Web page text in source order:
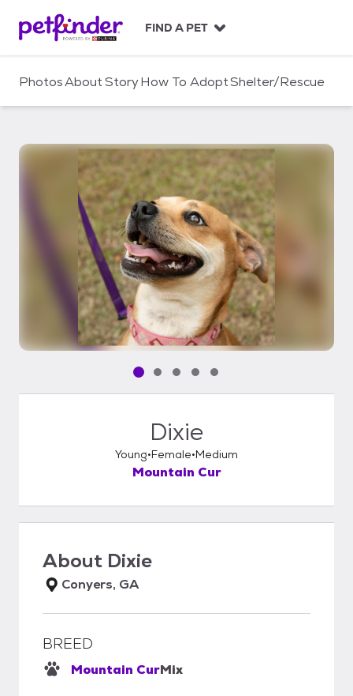
c
FIND A PET
PhotosAboutStoryHow To AdoptShelter/Rescue
Pet media slide 1 of 5
Pet media slide 2 of 5
Pet media slide 3 of 5
Pet media slide 4 of 5
Pet media slide 5 of 5
Dixie
Young Female Medium
Mountain Cur
About Dixie
Conyers, GA
BREED
Mountain CurMix